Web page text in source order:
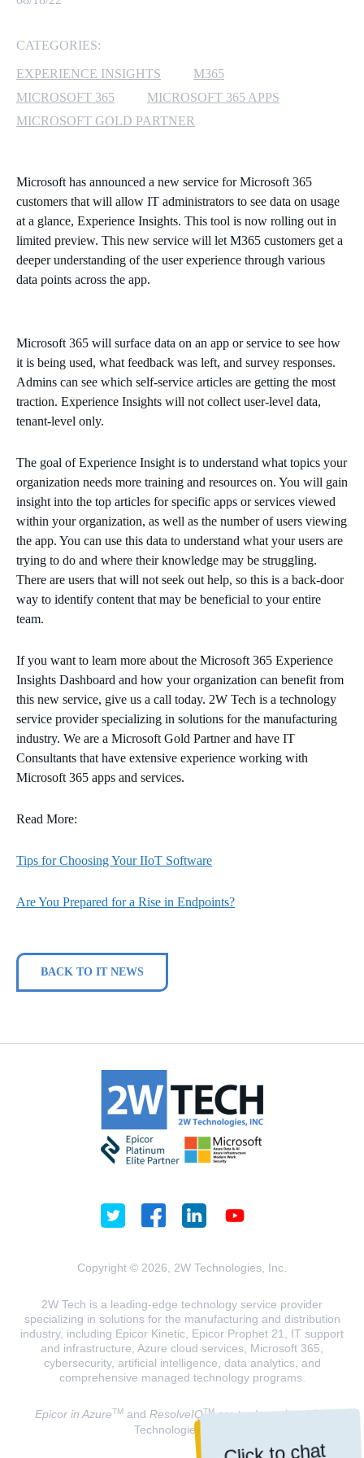
MICROSOFT AZURE
MICROSOFT LICENSING
WINDOWS 365 LINK
CATEGORIES:
EXPERIENCE INSIGHTS
M365
MICROSOFT 365
MICROSOFT 365 APPS
MICROSOFT GOLD PARTNER
Microsoft has announced a new service for Microsoft 365
customers that will allow IT administrators to see data on usage
at a glance, Experience Insights. This tool is now rolling out in
limited preview. This new service will let M365 customers get a
deeper understanding of the user experience through various
data points across the app.
Microsoft 365 will surface data on an app or service to see how
it is being used, what feedback was left, and survey responses.
Admins can see which self-service articles are getting the most
traction. Experience Insights will not collect user-level data,
tenant-level only.
The goal of Experience Insight is to understand what topics your
organization needs more training and resources on. You will gain
insight into the top articles for specific apps or services viewed
within your organization, as well as the number of users viewing
the app. You can use this data to understand what your users are
trying to do and where their knowledge may be struggling.
There are users that will not seek out help, so this is a back-door
way to identify content that may be beneficial to your entire
team.
If you want to learn more about the Microsoft 365 Experience
Insights Dashboard and how your organization can benefit from
this new service, give us a call today. 2W Tech is a technology
service provider specializing in solutions for the manufacturing
industry. We are a Microsoft Gold Partner and have IT
Consultants that have extensive experience working with
Microsoft 365 apps and services.
Read More:
Tips for Choosing Your IIoT Software
Are You Prepared for a Rise in Endpoints?
BACK TO IT NEWS
Copyright © 2026, 2W Technologies, Inc.
2W Tech is a leading-edge technology service provider
specializing in solutions for the manufacturing and distribution
industry, including Epicor Kinetic, Epicor Prophet 21, IT support
and infrastructure, Azure cloud services, Microsoft 365,
cybersecurity, artificial intelligence, data analytics, and
comprehensive managed technology programs.
Epicor in AzureTMand ResolveIQTMare trademarks of 2W
Technologies, INC.